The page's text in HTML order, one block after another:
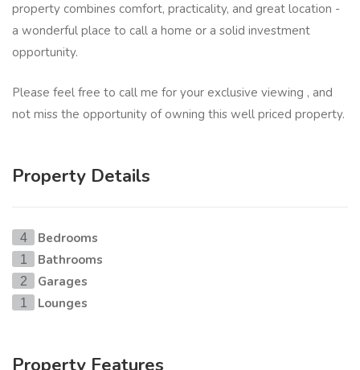
property combines comfort, practicality, and great location -
a wonderful place to call a home or a solid investment
opportunity.
Please feel free to call me for your exclusive viewing , and
not miss the opportunity of owning this well priced property.
Property Details
4 Bedrooms
1 Bathrooms
2 Garages
1 Lounges
Property Features